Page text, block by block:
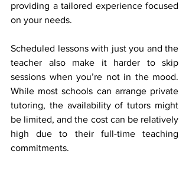
providing a tailored experience focused
on your needs.
Scheduled lessons with just you and the
teacher also make it harder to skip
sessions when you’re not in the mood.
While most schools can arrange private
tutoring, the availability of tutors might
be limited, and the cost can be relatively
high due to their full-time teaching
commitments.